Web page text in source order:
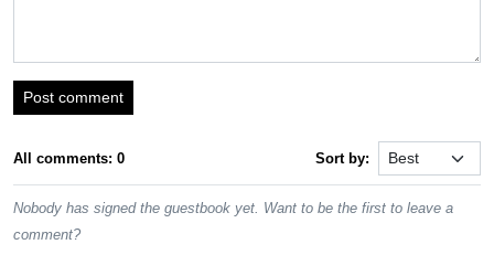
Post comment
All comments: 0 Sort by:
Nobody has signed the guestbook yet. Want to be the first to leave a
comment?